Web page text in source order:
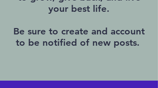
your best life.
Be sure to create and account
to be notified of new posts.